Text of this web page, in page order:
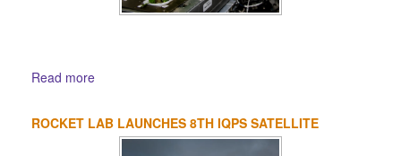
Read more
ROCKET LAB LAUNCHES 8TH IQPS SATELLITE